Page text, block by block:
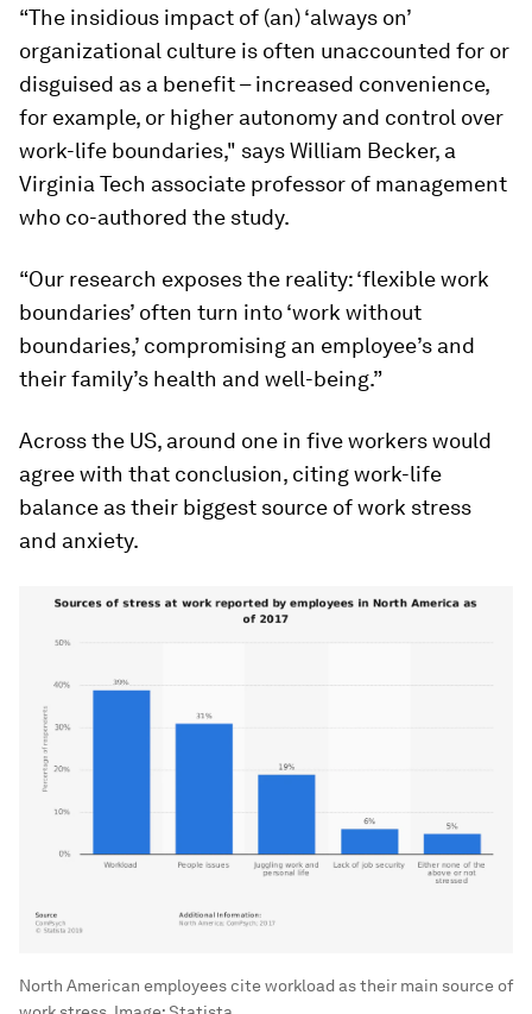
“The insidious impact of (an) ‘always on’
organizational culture is often unaccounted for or
disguised as a benefit – increased convenience,
for example, or higher autonomy and control over
work-life boundaries," says William Becker, a
Virginia Tech associate professor of management
who co-authored the study.
“Our research exposes the reality: ‘flexible work
boundaries’ often turn into ‘work without
boundaries,’ compromising an employee’s and
their family’s health and well-being.”
Across the US, around one in five workers would
agree with that conclusion, citing work-life
balance as their biggest source of work stress
and anxiety.
North American employees cite workload as their main source of